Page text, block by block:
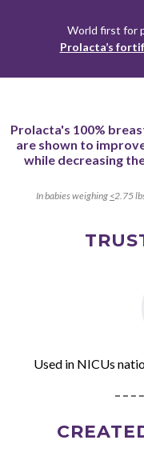
World first for
Prolacta’s
Prolacta's 100%
are shown to
while decreasing
In babies weighing <2.75
Used in NICUs